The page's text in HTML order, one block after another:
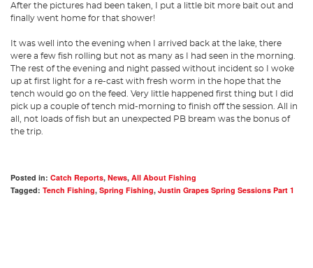
After the pictures had been taken, I put a little bit more bait out and
finally went home for that shower!
It was well into the evening when I arrived back at the lake, there
were a few fish rolling but not as many as I had seen in the morning.
The rest of the evening and night passed without incident so I woke
up at first light for a re-cast with fresh worm in the hope that the
tench would go on the feed. Very little happened first thing but I did
pick up a couple of tench mid-morning to finish off the session. All in
all, not loads of fish but an unexpected PB bream was the bonus of
the trip.
Posted in: Catch Reports, News, All About Fishing
Tagged: Tench Fishing, Spring Fishing, Justin Grapes Spring Sessions Part 1